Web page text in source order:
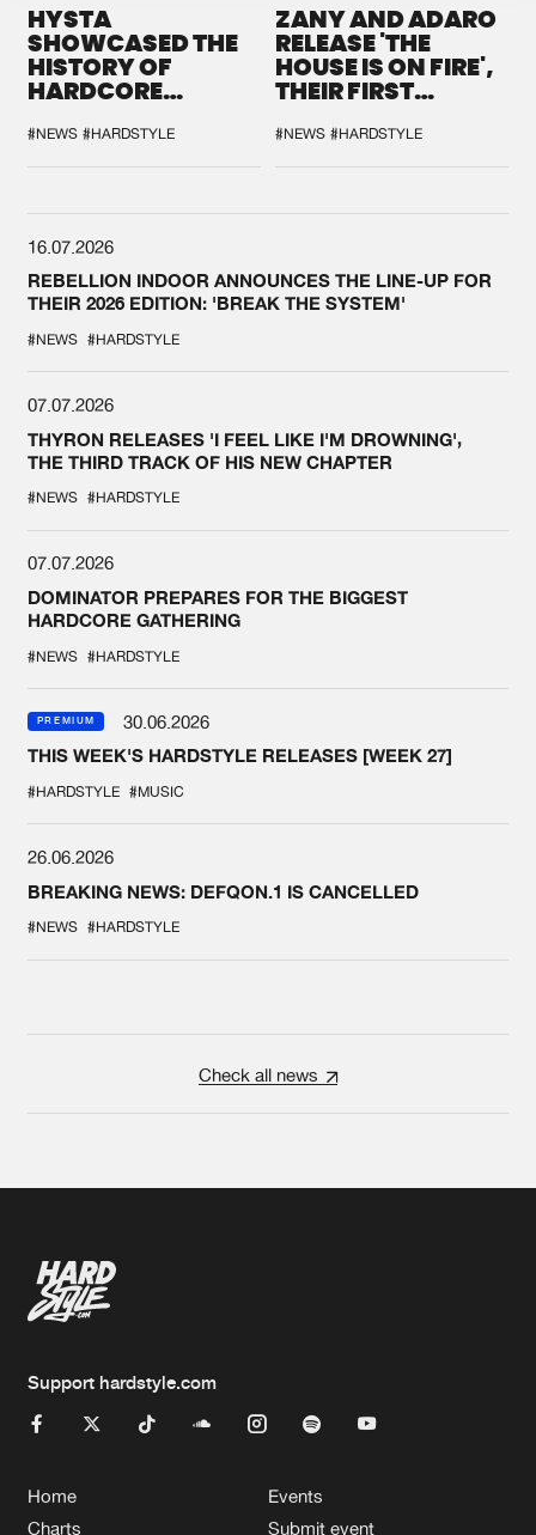
HYSTA
SHOWCASED THE
HISTORY OF
HARDCORE
SPOTLIGHT AT
DEFQON.1
#NEWS #HARDSTYLE
ZANY AND ADARO
RELEASE 'THE
HOUSE IS ON FIRE',
THEIR FIRST
#NEWS #HARDSTYLE
16.07.2026
REBELLION INDOOR ANNOUNCES THE LINE-UP FOR
THEIR 2026 EDITION: 'BREAK THE SYSTEM'
#NEWS #HARDSTYLE
07.07.2026
THYRON RELEASES 'I FEEL LIKE I'M DROWNING',
THE THIRD TRACK OF HIS NEW CHAPTER
#NEWS #HARDSTYLE
07.07.2026
DOMINATOR PREPARES FOR THE BIGGEST
HARDCORE GATHERING
#NEWS #HARDSTYLE
PREMIUM
30.06.2026
THIS WEEK'S HARDSTYLE RELEASES [WEEK 27]
#HARDSTYLE #MUSIC
26.06.2026
BREAKING NEWS: DEFQON.1 IS CANCELLED
#NEWS #HARDSTYLE
Check all news
Support hardstyle.com
Home
Charts
Events
Submit event